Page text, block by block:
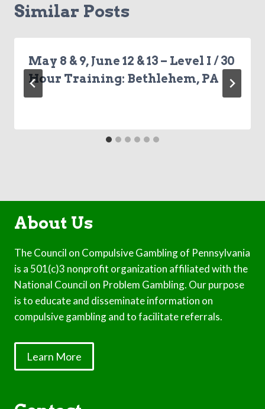
Similar Posts
May 8 & 9, June 12 & 13 – Level I / 30
Hour Training: Bethlehem, PA
About Us
The Council on Compulsive Gambling of Pennsylvania
is a 501(c)3 nonprofit organization affiliated with the
National Council on Problem Gambling. Our purpose
is to educate and disseminate information on
compulsive gambling and to facilitate referrals.
Learn More